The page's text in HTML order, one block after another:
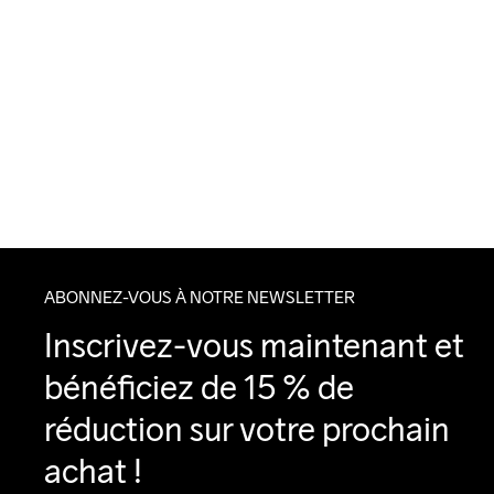
ABONNEZ-VOUS À NOTRE NEWSLETTER
Inscrivez-vous maintenant et
bénéficiez de 15 % de
réduction sur votre prochain
achat !